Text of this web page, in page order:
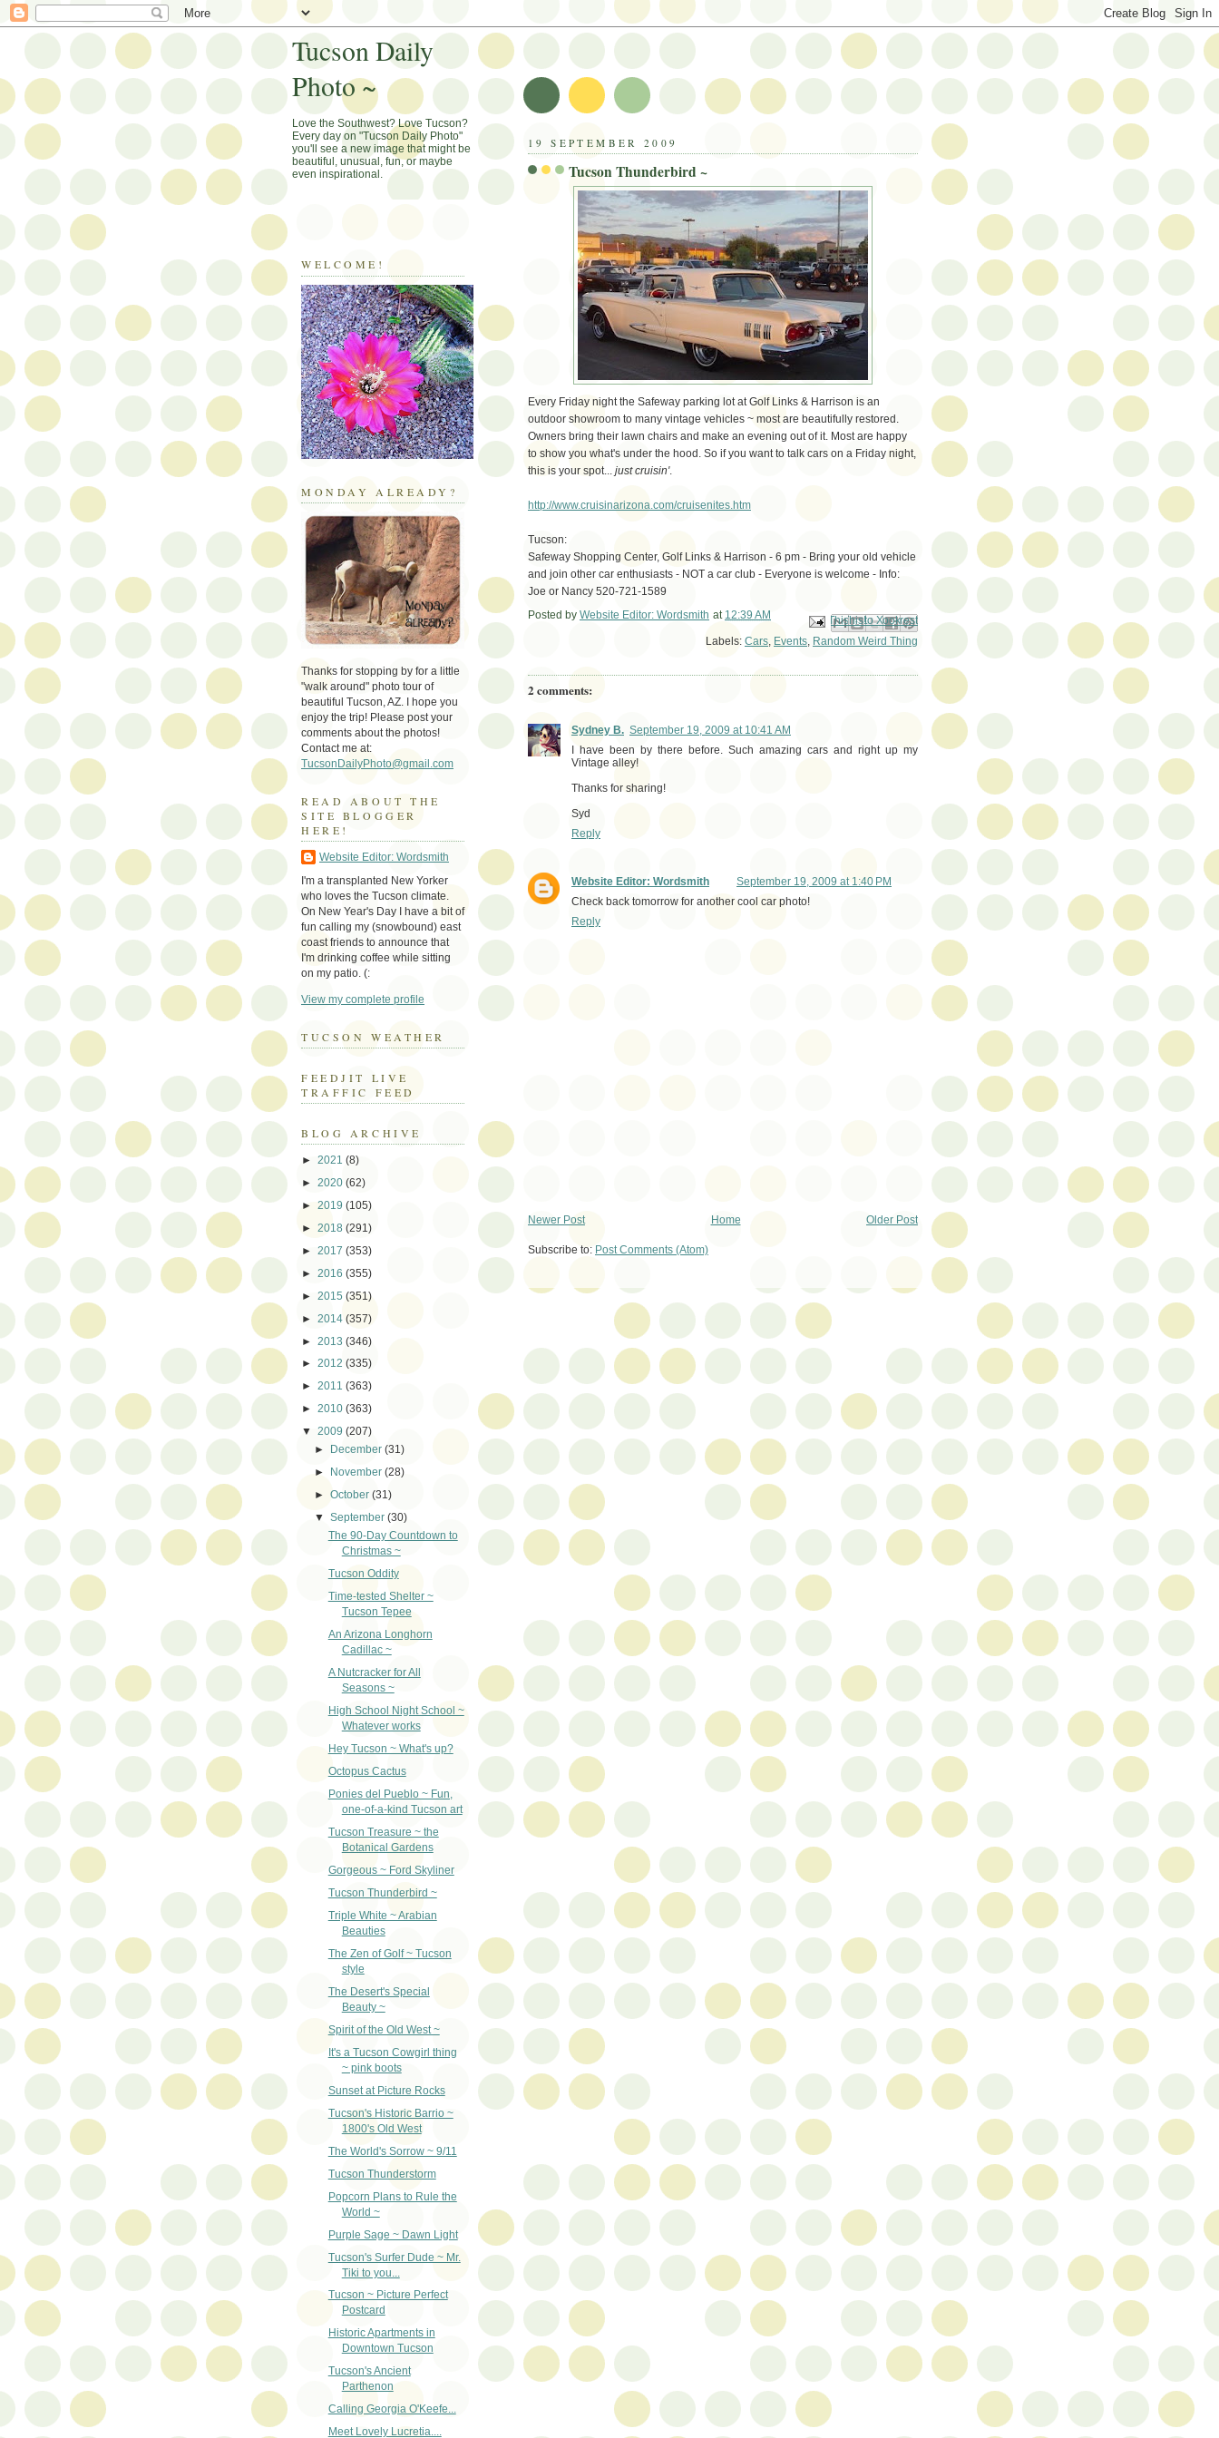
19 SEPTEMBER 2009
Tucson Thunderbird ~
Every Friday night the Safeway parking lot at Golf Links & Harrison is an
outdoor showroom to many vintage vehicles ~ most are beautifully restored.
Owners bring their lawn chairs and make an evening out of it. Most are happy
to show you what's under the hood. So if you want to talk cars on a Friday night,
this is your spot... just cruisin'.
http://www.cruisinarizona.com/cruisenites.htm
Tucson:
Safeway Shopping Center, Golf Links & Harrison - 6 pm - Bring your old vehicle
and join other car enthusiasts - NOT a car club - Everyone is welcome - Info:
Joe or Nancy 520-721-1589
Posted by Website Editor: Wordsmith at 12:39 AM Email This
BlogThis!
Share to X
Share to Facebook
Share to Pinterest
Labels: Cars, Events, Random Weird Thing
2 comments:
Sydney B. September 19, 2009 at 10:41 AM
I have been by there before. Such amazing cars and right up my
Vintage alley!
Thanks for sharing!
Syd
Reply
Website Editor: Wordsmith
September 19, 2009 at 1:40 PM
Check back tomorrow for another cool car photo!
Reply
Newer Post Older Post
Home
Subscribe to: Post Comments (Atom)
Tucson Daily
Photo ~
Love the Southwest? Love Tucson?
Every day on "Tucson Daily Photo"
you'll see a new image that might be
beautiful, unusual, fun, or maybe
even inspirational.
WELCOME!
MONDAY ALREADY?
Thanks for stopping by for a little
"walk around" photo tour of
beautiful Tucson, AZ. I hope you
enjoy the trip! Please post your
comments about the photos!
Contact me at:
TucsonDailyPhoto@gmail.com
READ ABOUT THE
SITE BLOGGER
HERE!
Website Editor: Wordsmith
I'm a transplanted New Yorker
who loves the Tucson climate.
On New Year's Day I have a bit of
fun calling my (snowbound) east
coast friends to announce that
I'm drinking coffee while sitting
on my patio. (:
View my complete profile
TUCSON WEATHER
FEEDJIT LIVE
TRAFFIC FEED
BLOG ARCHIVE
► 2021 (8)
► 2020 (62)
► 2019 (105)
► 2018 (291)
► 2017 (353)
► 2016 (355)
► 2015 (351)
► 2014 (357)
► 2013 (346)
► 2012 (335)
► 2011 (363)
► 2010 (363)
▼ 2009 (207)
►
December(31)
►
November(28)
►October(31)
▼September(30)
The 90-Day Countdown to
Christmas ~
Tucson Oddity
Time-tested Shelter ~
Tucson Tepee
An Arizona Longhorn
Cadillac ~
A Nutcracker for All
Seasons ~
High School Night School ~
Whatever works
Hey Tucson ~ What's up?
Octopus Cactus
Ponies del Pueblo ~ Fun,
one-of-a-kind Tucson art
Tucson Treasure ~ the
Botanical Gardens
Gorgeous ~ Ford Skyliner
Tucson Thunderbird ~
Triple White ~ Arabian
Beauties
The Zen of Golf ~ Tucson
style
The Desert's Special
Beauty ~
Spirit of the Old West ~
It's a Tucson Cowgirl thing
~ pink boots
Sunset at Picture Rocks
Tucson's Historic Barrio ~
1800's Old West
The World's Sorrow ~ 9/11
Tucson Thunderstorm
Popcorn Plans to Rule the
World ~
Purple Sage ~ Dawn Light
Tucson's Surfer Dude ~ Mr.
Tiki to you...
Tucson ~ Picture Perfect
Postcard
Historic Apartments in
Downtown Tucson
Tucson's Ancient
Parthenon
Calling Georgia O'Keefe...
Meet Lovely Lucretia....